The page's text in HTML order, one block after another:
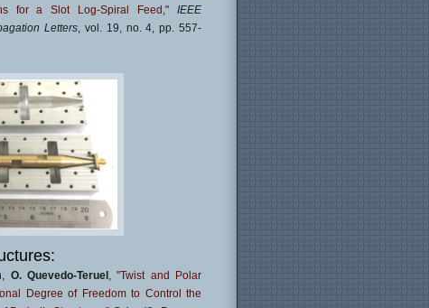
for a Slot Log-Spiral Feed,"
IEEE
Letters, vol. 19, no. 4, pp. 557-
O. Quevedo-Teruel ,"Twist and Polar
Degree of Freedom to Control the